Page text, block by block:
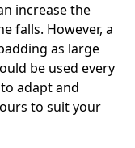
increase the
falls. However, a
as large
be used every
adapt and
to suit your